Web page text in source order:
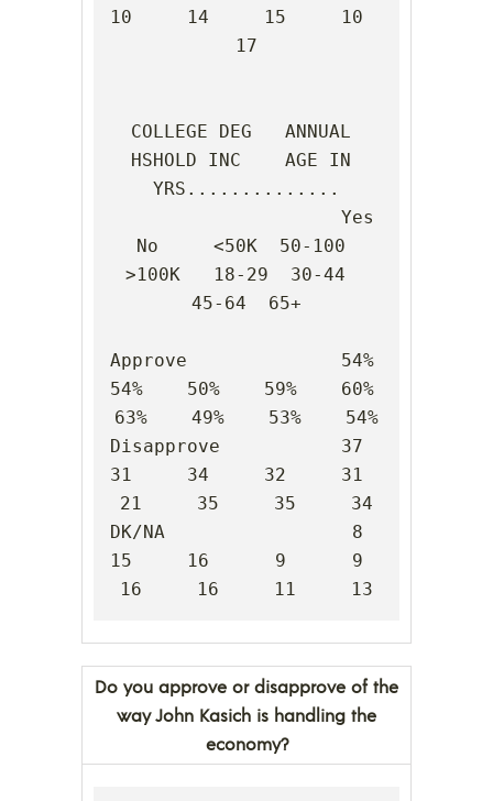
10     14     15     10
17
COLLEGE DEG   ANNUAL
HSHOLD INC    AGE IN
YRS..............
No     <50K  50-100
>100K   18-29  30-44
45-64  65+
Approve              54%
54%    50%    59%    60%
63%    49%    53%    54%
Disapprove           37
31     34     32     31
21     35     35     34
DK/NA                 8
15     16      9      9
16     16     11     13
Do you approve or disapprove of the
way John Kasich is handling the
economy?